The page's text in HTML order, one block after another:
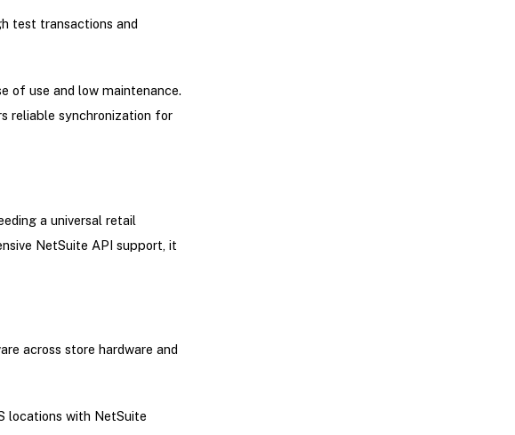
test transactions and
of use and low maintenance.
reliable synchronization for
a universal retail
NetSuite API support, it
across store hardware and
locations with NetSuite